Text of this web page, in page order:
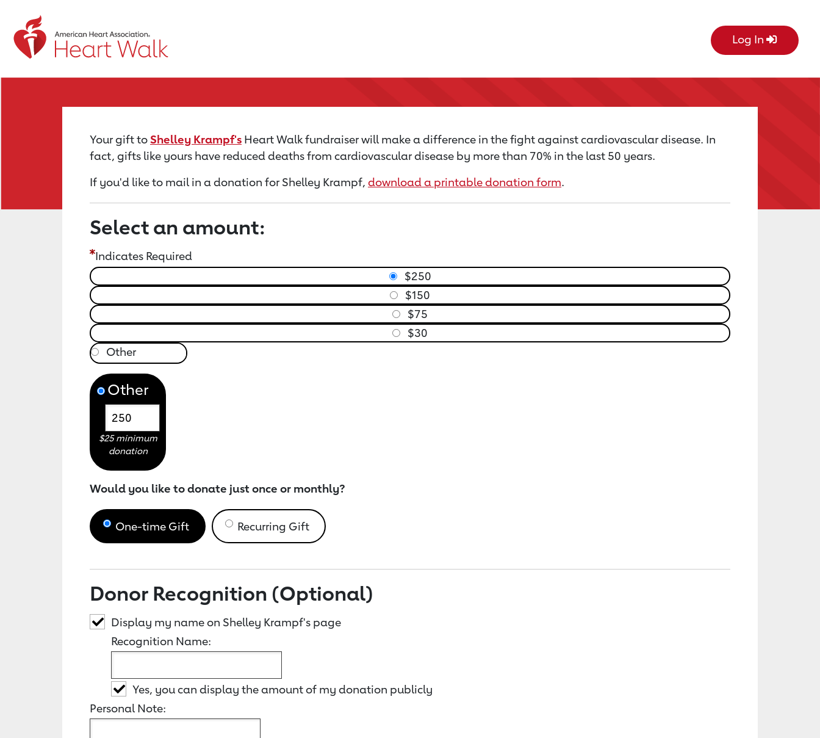
Return to event page Log In
Your gift toShelley Krampf's Heart Walk fundraiser will make a difference in the fight against cardiovascular disease. In
fact, gifts like yours have reduced deaths from cardiovascular disease by more than 70% in the last 50 years.
If you'd like to mail in a donation for Shelley Krampf, download a printable donation form.
Select an amount:
Indicates Required
$250
$150
$75
$30
Other
$25 minimum
donation
Would you like to donate just once or monthly?
One-time Gift Recurring Gift
Donor Recognition (Optional)
Display my name on Shelley Krampf's page
Recognition Name:
Yes, you can display the amount of my donation publicly
Personal Note: